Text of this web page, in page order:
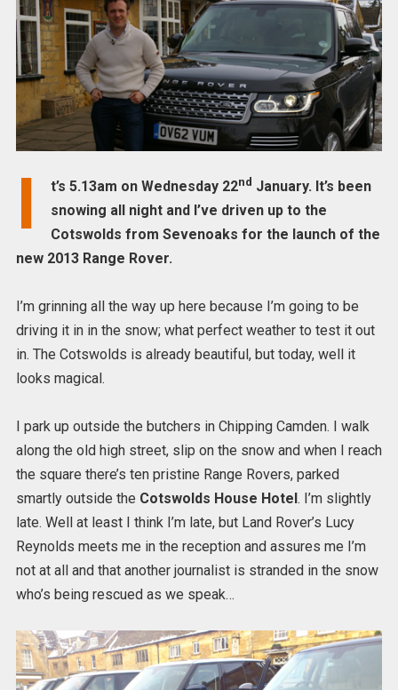
I t’s 5.13am on Wednesday 22nd January. It’s been
snowing all night and I’ve driven up to the
Cotswolds from Sevenoaks for the launch of the
new 2013 Range Rover.
I’m grinning all the way up here because I’m going to be
driving it in in the snow; what perfect weather to test it out
in. The Cotswolds is already beautiful, but today, well it
looks magical.
I park up outside the butchers in Chipping Camden. I walk
along the old high street, slip on the snow and when I reach
the square there’s ten pristine Range Rovers, parked
smartly outside the Cotswolds House Hotel. I’m slightly
late. Well at least I think I’m late, but Land Rover’s Lucy
Reynolds meets me in the reception and assures me I’m
not at all and that another journalist is stranded in the snow
who’s being rescued as we speak…